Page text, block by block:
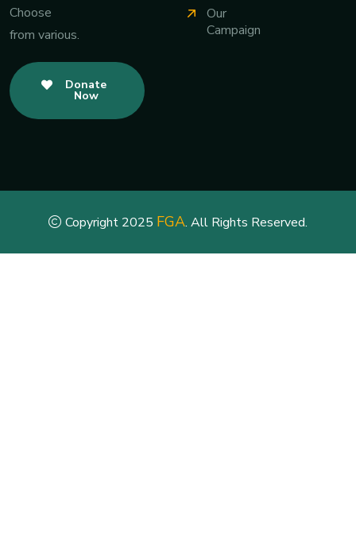
Choose
from various.
Donate
Now
Our
Campaign
Copyright 2025 FGA. All Rights Reserved.